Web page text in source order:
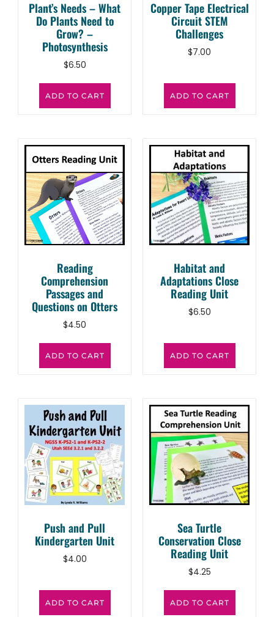
Plant’s Needs – What
Do Plants Need to
Grow? –
Photosynthesis
$6.50
ADD TO CART
Copper Tape Electrical
Circuit STEM
Challenges
$7.00
ADD TO CART
Reading
Comprehension
Passages and
Questions on Otters
$4.50
ADD TO CART
Habitat and
Adaptations Close
Reading Unit
$6.50
ADD TO CART
Push and Pull
Kindergarten Unit
$4.00
ADD TO CART
Sea Turtle
Conservation Close
Reading Unit
$4.25
ADD TO CART